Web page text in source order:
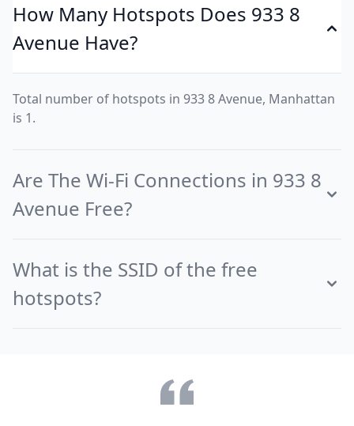
How Many Hotspots Does 933 8
Avenue Have?
Total number of hotspots in 933 8 Avenue, Manhattan
is 1.
Are The Wi-Fi Connections in 933 8
Avenue Free?
What is the SSID of the free
hotspots?